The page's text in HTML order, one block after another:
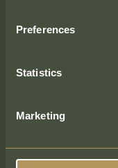
Preferences
Statistics
Marketing
Email
Phone